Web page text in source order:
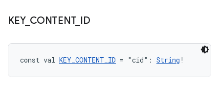
KEY_ CONTENT_ ID
const val KEY_CONTENT_ID = "cid": String !